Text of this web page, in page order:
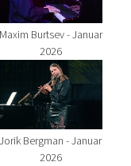
Maxim Burtsev - Januar
2026
for: larger version
Jorik Bergman - Januar
2026